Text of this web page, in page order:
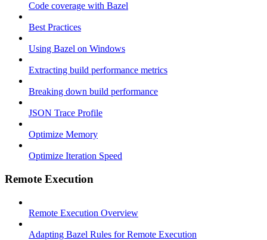
Code coverage with Bazel
Best Practices
Using Bazel on Windows
Extracting build performance metrics
Breaking down build performance
JSON Trace Profile
Optimize Memory
Optimize Iteration Speed
Remote Execution
Remote Execution Overview
Adapting Bazel Rules for Remote Execution